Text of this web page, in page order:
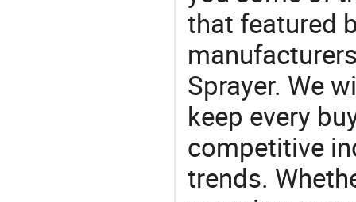
that featured
Sprayer. We
keep every
competitive
trends.